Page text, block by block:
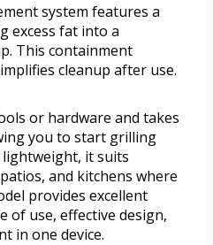
system features a
excess fat into a
This containment
cleanup after use.
or hardware and takes
you to start grilling
it suits
and kitchens where
provides excellent
of use, effective design,
in one device.